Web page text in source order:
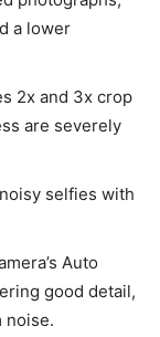
a lower
2x and 3x crop
are severely
selfies with
Auto
good detail,
noise.